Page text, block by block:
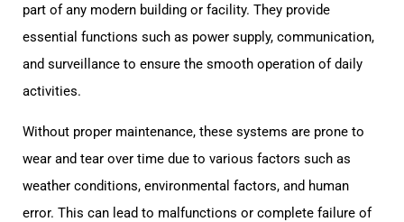
part of any modern building or facility. They provide
essential functions such as power supply, communication,
and surveillance to ensure the smooth operation of daily
activities.
Without proper maintenance, these systems are prone to
wear and tear over time due to various factors such as
weather conditions, environmental factors, and human
error. This can lead to malfunctions or complete failure of